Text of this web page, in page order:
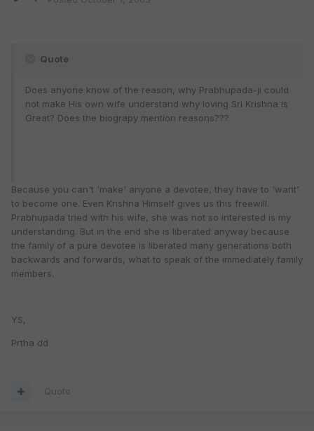
Quote
Does anyone know of the reason, why Prabhupada-ji could
not make His own wife understand why loving Sri Krishna is
Great? Does the biograpy mention reasons???
Because you can't 'make' anyone a devotee, they have to 'want'
to become one. Even Krishna Himself gives us this freewill.
Prabhupada tried with his wife, she was not so interested is my
understanding. But in the end she is liberated anyway because
the family of a pure devotee is liberated many generations both
backwards and forwards, what to speak of the immediately family
members.
YS,
Prtha dd
Quote